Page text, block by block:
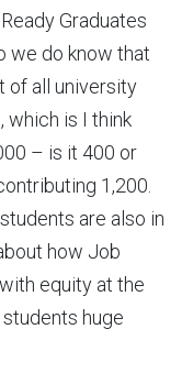
Graduates
we do know that
of all university
which is I think
– is it 400 or
1,200.
are also in
how Job
equity at the
huge